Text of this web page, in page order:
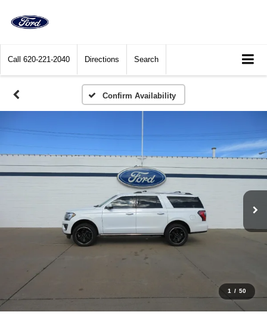
Call 620-221-2040 Directions Search
Confirm Availability
1 / 50